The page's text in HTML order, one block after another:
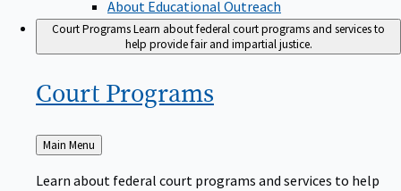
About Educational Outreach
Court ProgramsLearn about federal court programs and services to
help provide fair and impartial justice.
Court Programs
Back
to
Main Menu
Learn about federal court programs and services to help